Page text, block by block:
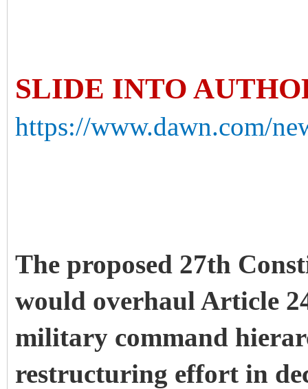
SLIDE INTO
https://www.dawn.com/
The proposed 27th
would overhaul Article
military command
restructuring effort in